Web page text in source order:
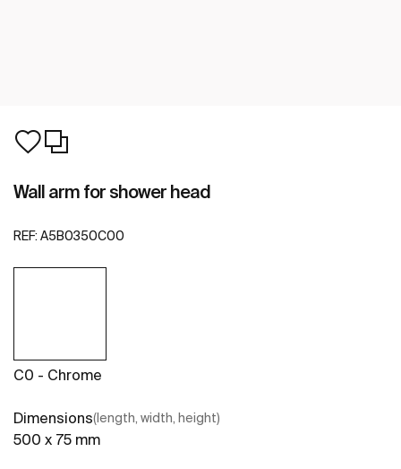
Wall arm for shower head
REF: A5B0350C00
C0 - Chrome
Dimensions(length, width, height)
500 x 75 mm